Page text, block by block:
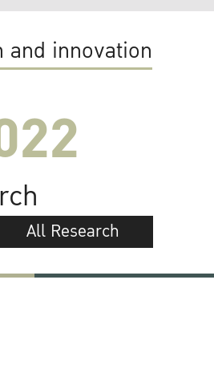
and innovation
All Research